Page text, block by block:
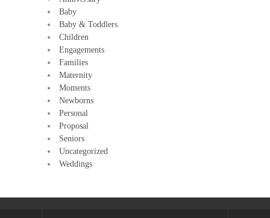
Baby
Baby & Toddlers
Children
Engagements
Families
Maternity
Moments
Newborns
Personal
Proposal
Seniors
Uncategorized
Weddings